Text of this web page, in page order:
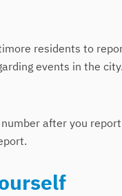
residents to
events in the
after you